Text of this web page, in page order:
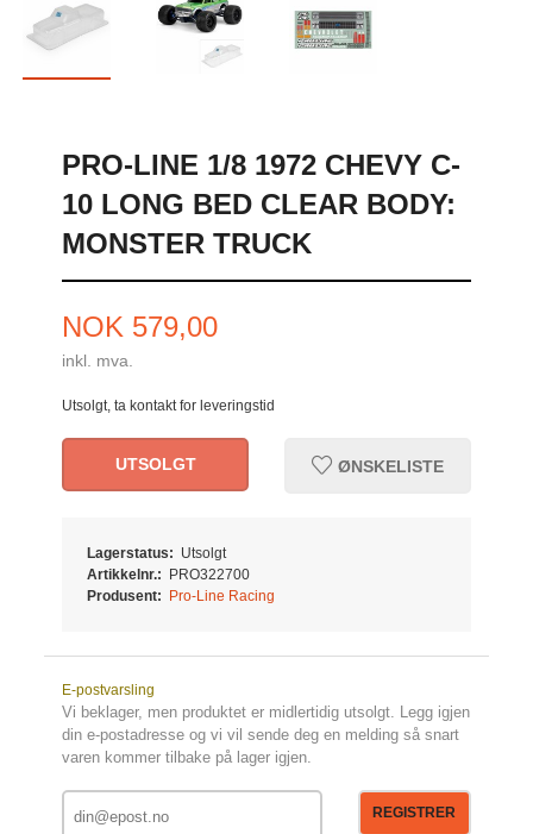
PRO-LINE 1/8 1972 CHEVY C-
10 LONG BED CLEAR BODY:
MONSTER TRUCK
Pris
NOK 579,00
inkl. mva.
Utsolgt, ta kontakt for leveringstid
UTSOLGT ØNSKELISTE
Lagerstatus: Utsolgt
Artikkelnr.:
PRO322700
Produsent:
Pro-Line Racing
E-postvarsling
Vi beklager, men produktet er midlertidig utsolgt. Legg igjen
din e-postadresse og vi vil sende deg en melding så snart
varen kommer tilbake på lager igjen.
REGISTRER